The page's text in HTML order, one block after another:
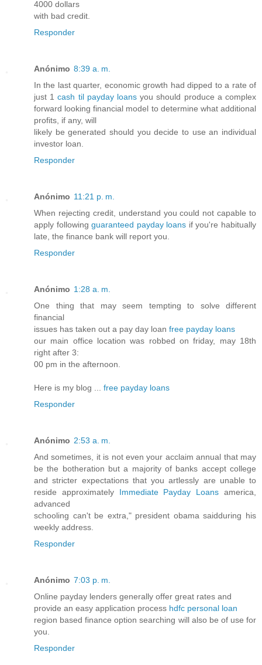
4000 dollars
with bad credit.
Responder
Anónimo 8:39 a. m.
In the last quarter, economic growth had dipped to a rate of
just 1cash til payday loans you should produce a complex
forward looking financial model to determine what additional
profits, if any, will
likely be generated should you decide to use an individual
investor loan.
Responder
Anónimo 11:21 p. m.
When rejecting credit, understand you could not capable to
apply followingguaranteed payday loans if you're habitually
late, the finance bank will report you.
Responder
Anónimo 1:28 a. m.
One thing that may seem tempting to solve different
financial
issues has taken out a pay day loan free payday loans
our main office location was robbed on friday, may 18th
right after 3:
00 pm in the afternoon.
Here is my blog ... free payday loans
Responder
Anónimo 2:53 a. m.
And sometimes, it is not even your acclaim annual that may
be the botheration but a majority of banks accept college
and stricter expectations that you artlessly are unable to
reside approximately Immediate Payday Loans america,
advanced
schooling can't be extra," president obama saidduring his
weekly address.
Responder
Anónimo 7:03 p. m.
Online payday lenders generally offer great rates and
provide an easy application process hdfc personal loan
region based finance option searching will also be of use for
you.
Responder